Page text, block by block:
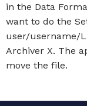
in the Data
want to do the
user/username/
Archiver X. The
move the file.